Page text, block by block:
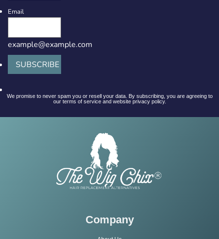
Email
example@example.com
SUBSCRIBE
We promise to never spam you or resell your data. By subscribing, you are agreeing to
our terms of service and website privacy policy.
Company